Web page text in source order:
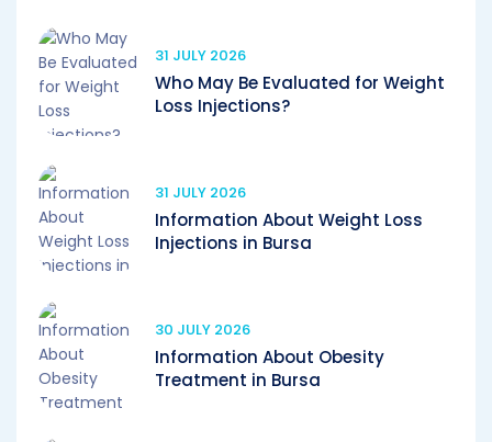
31 JULY 2026
Who May Be Evaluated for Weight
Loss Injections?
31 JULY 2026
Information About Weight Loss
Injections in Bursa
30 JULY 2026
Information About Obesity
Treatment in Bursa